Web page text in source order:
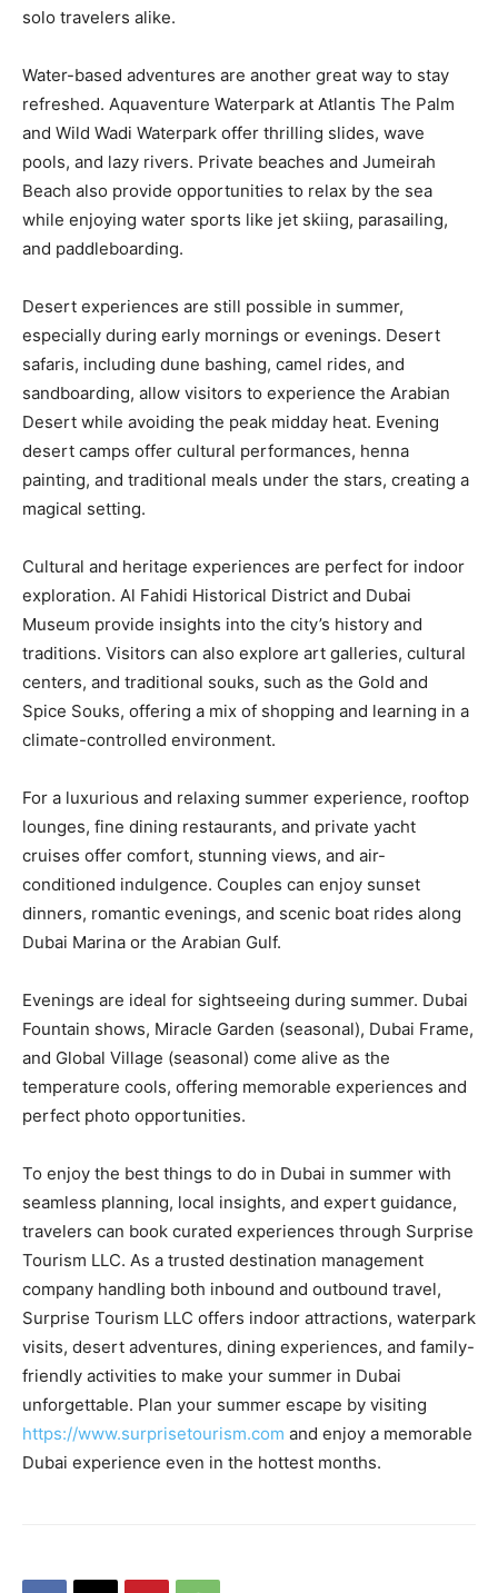
solo travelers alike.
Water-based adventures are another great way to stay
refreshed. Aquaventure Waterpark at Atlantis The Palm
and Wild Wadi Waterpark offer thrilling slides, wave
pools, and lazy rivers. Private beaches and Jumeirah
Beach also provide opportunities to relax by the sea
while enjoying water sports like jet skiing, parasailing,
and paddleboarding.
Desert experiences are still possible in summer,
especially during early mornings or evenings. Desert
safaris, including dune bashing, camel rides, and
sandboarding, allow visitors to experience the Arabian
Desert while avoiding the peak midday heat. Evening
desert camps offer cultural performances, henna
painting, and traditional meals under the stars, creating a
magical setting.
Cultural and heritage experiences are perfect for indoor
exploration. Al Fahidi Historical District and Dubai
Museum provide insights into the city’s history and
traditions. Visitors can also explore art galleries, cultural
centers, and traditional souks, such as the Gold and
Spice Souks, offering a mix of shopping and learning in a
climate-controlled environment.
For a luxurious and relaxing summer experience, rooftop
lounges, fine dining restaurants, and private yacht
cruises offer comfort, stunning views, and air-
conditioned indulgence. Couples can enjoy sunset
dinners, romantic evenings, and scenic boat rides along
Dubai Marina or the Arabian Gulf.
Evenings are ideal for sightseeing during summer. Dubai
Fountain shows, Miracle Garden (seasonal), Dubai Frame,
and Global Village (seasonal) come alive as the
temperature cools, offering memorable experiences and
perfect photo opportunities.
To enjoy the best things to do in Dubai in summer with
seamless planning, local insights, and expert guidance,
travelers can book curated experiences through Surprise
Tourism LLC. As a trusted destination management
company handling both inbound and outbound travel,
Surprise Tourism LLC offers indoor attractions, waterpark
visits, desert adventures, dining experiences, and family-
friendly activities to make your summer in Dubai
unforgettable. Plan your summer escape by visiting
https://www.surprisetourism.com and enjoy a memorable
Dubai experience even in the hottest months.